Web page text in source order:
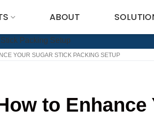
ABOUT
YOUR SUGAR STICK PACKING SETUP
to